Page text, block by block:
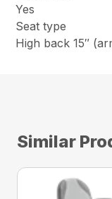
Yes
Seat type
High back 15″
Similar